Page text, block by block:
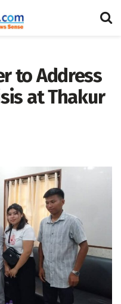
to Address
at Thakur